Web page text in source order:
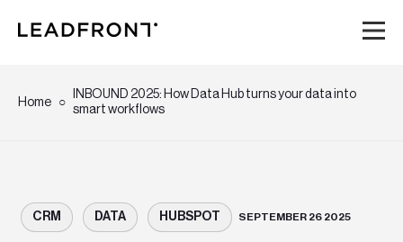
Home
INBOUND 2025: How Data Hub turns your data into
smart workflows
CRM DATA HUBSPOT SEPTEMBER 26 2025